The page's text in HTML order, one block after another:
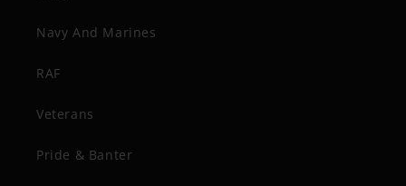
Navy And Marines
RAF
Veterans
Pride & Banter